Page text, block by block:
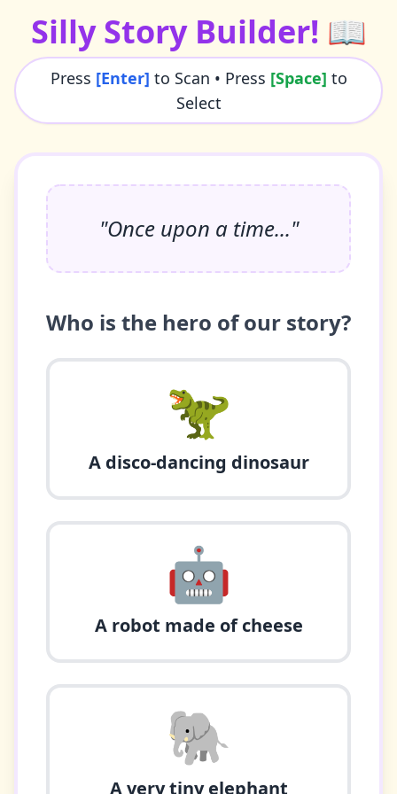
Silly Story Builder! 📖
Press [Enter] to Scan • Press [Space] to
Select
"Once upon a time..."
Who is the hero of our story?
🦖
A disco-dancing dinosaur
🤖
A robot made of cheese
🐘
A very tiny elephant